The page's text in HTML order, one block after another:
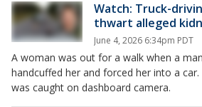
Watch: Truck-
thwart alleged
June 4, 2026 6:34pm PDT
A woman was out for a walk when a
handcuffed her and forced her into a
was caught on dashboard camera.